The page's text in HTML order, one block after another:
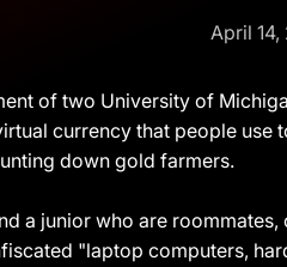
April 14,
of two University of
currency that people
down gold farmers.
a junior who are
"laptop computers,